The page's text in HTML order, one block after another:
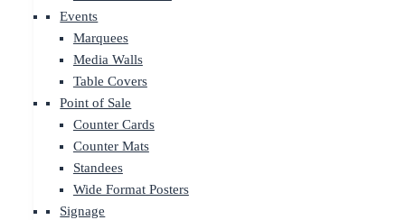
Events
Marquees
Media Walls
Table Covers
Point of Sale
Counter Cards
Counter Mats
Standees
Wide Format Posters
Signage